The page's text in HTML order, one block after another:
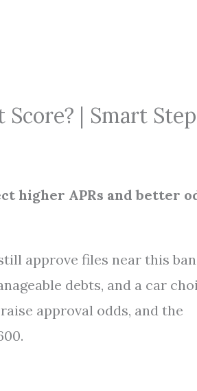
| Smart
higher APRs and better
approve files near this
debts, and a car
approval odds, and the